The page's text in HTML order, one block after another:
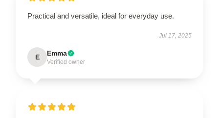
Practical and versatile, ideal for everyday use.
Jul 17, 2025
E Emma
Verified owner